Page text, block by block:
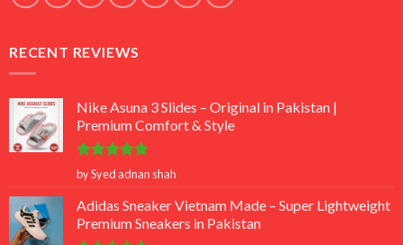
RECENT REVIEWS
Nike Asuna 3 Slides – Original in Pakistan |
Premium Comfort & Style
Rated 5
out of 5
by Syed adnan shah
Adidas Sneaker Vietnam Made – Super Lightweight
Premium Sneakers in Pakistan